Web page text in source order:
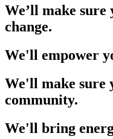
We’ll make sure
change.
We'll empower
We'll make sure
community.
We'll bring